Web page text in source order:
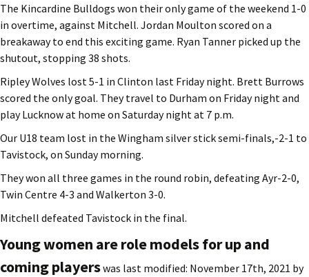
The Kincardine Bulldogs won their only game of the weekend 1-0
in overtime, against Mitchell. Jordan Moulton scored on a
breakaway to end this exciting game. Ryan Tanner picked up the
shutout, stopping 38 shots.
Ripley Wolves lost 5-1 in Clinton last Friday night. Brett Burrows
scored the only goal. They travel to Durham on Friday night and
play Lucknow at home on Saturday night at 7 p.m.
Our U18 team lost in the Wingham silver stick semi-finals,-2-1 to
Tavistock, on Sunday morning.
They won all three games in the round robin, defeating Ayr-2-0,
Twin Centre 4-3 and Walkerton 3-0.
Mitchell defeated Tavistock in the final.
Young women are role models for up and
coming playerswas last modified: November 17th, 2021 by